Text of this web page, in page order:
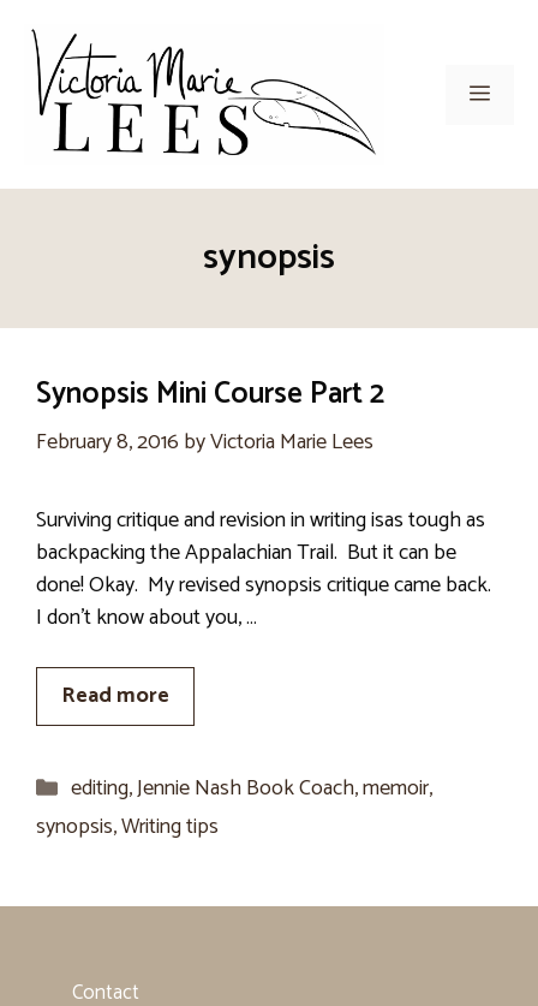
content
Menu
synopsis
Synopsis Mini Course Part 2
February 8, 2016 byVictoria Marie Lees
Surviving critique and revision in writing isas tough as
backpacking the Appalachian Trail. But it can be
done! Okay. My revised synopsis critique came back.
I don’t know about you, …
Read more
Categories
editing,Jennie Nash Book Coach,memoir,
synopsis,Writing tips
Contact